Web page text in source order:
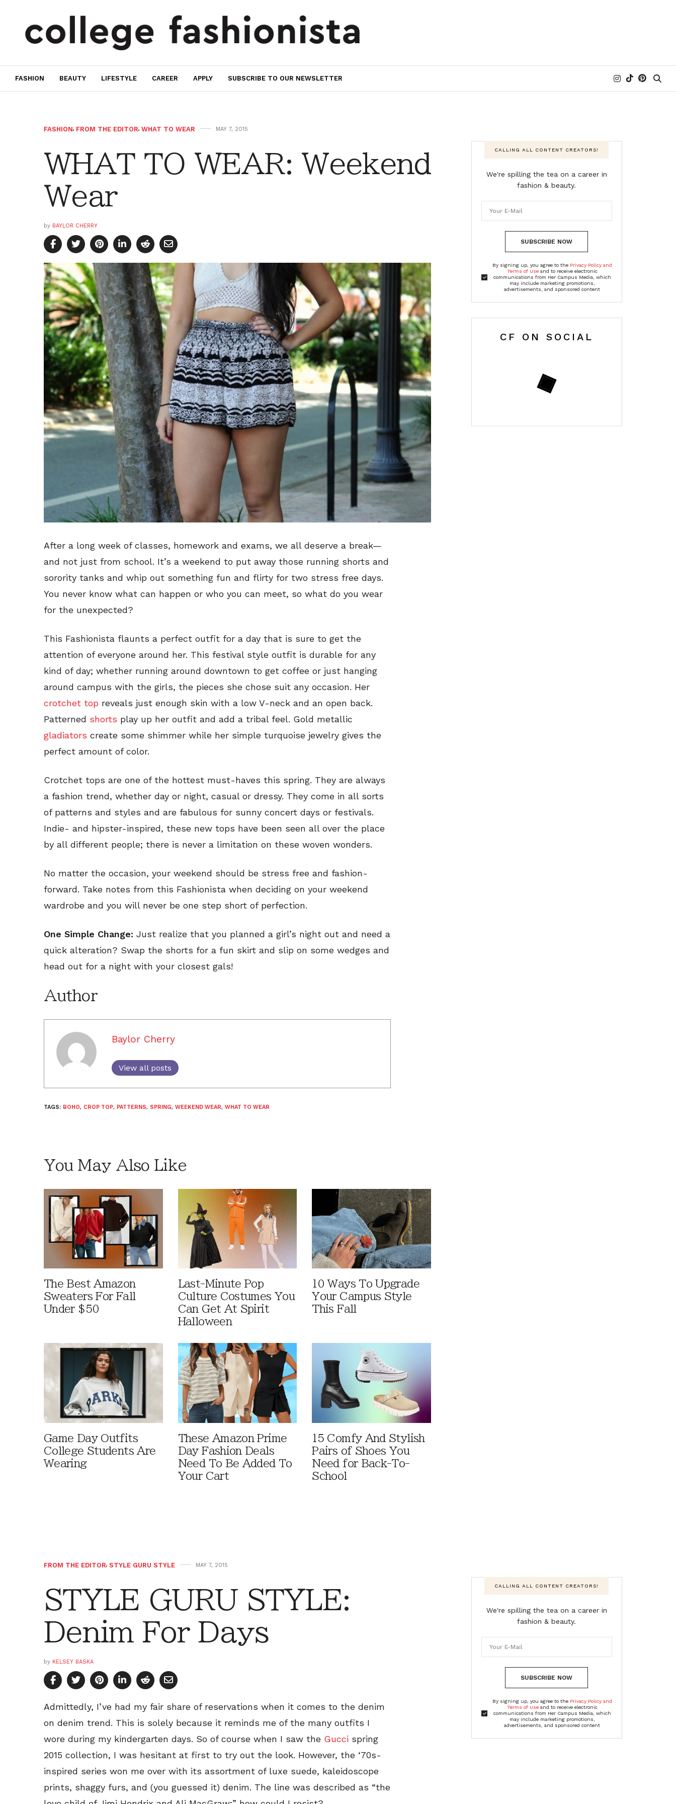
FASHION BEAUTY LIFESTYLE CAREER APPLY SUBSCRIBE TO OUR NEWSLETTER
FASHION, FROM THE EDITOR, WHAT TO WEAR MAY 7, 2015
WHAT TO WEAR: Weekend
Wear
by BAYLOR CHERRY
After a long week of classes, homework and exams, we all deserve a break—
and not just from school. It’s a weekend to put away those running shorts and
sorority tanks and whip out something fun and flirty for two stress free days.
You never know what can happen or who you can meet, so what do you wear
for the unexpected?
This Fashionista flaunts a perfect outfit for a day that is sure to get the
attention of everyone around her. This festival style outfit is durable for any
kind of day; whether running around downtown to get coffee or just hanging
around campus with the girls, the pieces she chose suit any occasion. Her
crotchet top reveals just enough skin with a low V-neck and an open back.
Patterned shorts play up her outfit and add a tribal feel. Gold metallic
gladiators create some shimmer while her simple turquoise jewelry gives the
perfect amount of color.
Crotchet tops are one of the hottest must-haves this spring. They are always
a fashion trend, whether day or night, casual or dressy. They come in all sorts
of patterns and styles and are fabulous for sunny concert days or festivals.
Indie- and hipster-inspired, these new tops have been seen all over the place
by all different people; there is never a limitation on these woven wonders.
No matter the occasion, your weekend should be stress free and fashion-
forward. Take notes from this Fashionista when deciding on your weekend
wardrobe and you will never be one step short of perfection.
One Simple Change: Just realize that you planned a girl’s night out and need a
quick alteration? Swap the shorts for a fun skirt and slip on some wedges and
head out for a night with your closest gals!
Author
Baylor Cherry
View all posts
TAGS: BOHO, CROP TOP, PATTERNS, SPRING, WEEKEND WEAR, WHAT TO WEAR
You May Also Like
The Best Amazon
Sweaters For Fall
Under $50
Last-Minute Pop
Culture Costumes You
Can Get At Spirit
Halloween
10 Ways To Upgrade
Your Campus Style
This Fall
Game Day Outfits
College Students Are
Wearing
These Amazon Prime
Day Fashion Deals
Need To Be Added To
Your Cart
15 Comfy And Stylish
Pairs of Shoes You
Need for Back-To-
School
CALLING ALL CONTENT CREATORS!
We're spilling the tea on a career in
fashion & beauty.
SUBSCRIBE NOW
By signing up, you agree to the Privacy Policy and
Terms of Useand to receive electronic
communications from Her Campus Media, which
may include marketing promotions,
advertisements, and sponsored content
CF ON SOCIAL
FROM THE EDITOR, STYLE GURU STYLE MAY 7, 2015
STYLE GURU STYLE:
Denim For Days
by KELSEY BASKA
Admittedly, I’ve had my fair share of reservations when it comes to the denim
on denim trend. This is solely because it reminds me of the many outfits I
wore during my kindergarten days. So of course when I saw the Gucci spring
2015 collection, I was hesitant at first to try out the look. However, the ‘70s-
inspired series won me over with its assortment of luxe suede, kaleidoscope
prints, shaggy furs, and (you guessed it) denim. The line was described as “the
CALLING ALL CONTENT CREATORS!
We're spilling the tea on a career in
fashion & beauty.
SUBSCRIBE NOW
By signing up, you agree to the Privacy Policy and
Terms of Useand to receive electronic
communications from Her Campus Media, which
may include marketing promotions,
advertisements, and sponsored content